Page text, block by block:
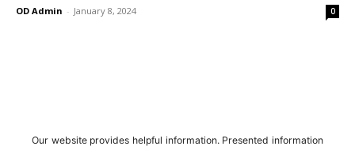
OD Admin - January 8, 2024 0
Our website provides helpful information. Presented information